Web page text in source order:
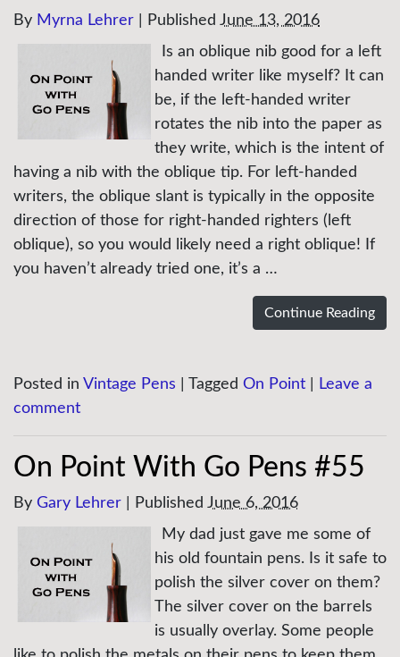
By Myrna Lehrer Published June 13, 2016
Is an oblique nib good for a left
handed writer like myself? It can
be, if the left-handed writer
rotates the nib into the paper as
they write, which is the intent of
having a nib with the oblique tip. For left-handed
writers, the oblique slant is typically in the opposite
direction of those for right-handed righters (left
oblique), so you would likely need a right oblique! If
you haven’t already tried one, it’s a …
Continue Reading
Posted in Vintage Pens Tagged On Point
Leave a
comment
On Point With Go Pens #55
By Gary Lehrer Published June 6, 2016
My dad just gave me some of
his old fountain pens. Is it safe to
polish the silver cover on them?
The silver cover on the barrels
is usually overlay. Some people